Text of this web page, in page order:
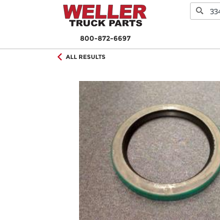
800-872-6697
ALL RESULTS